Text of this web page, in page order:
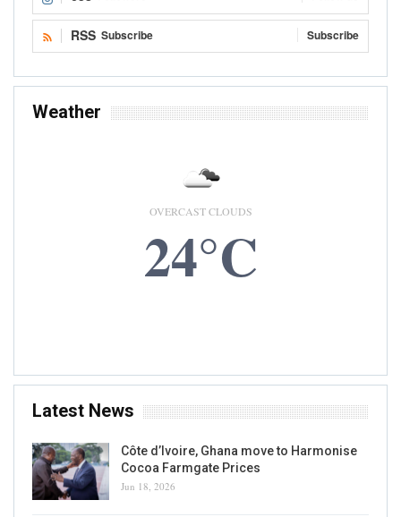
RSS Subscribe Subscribe
Weather
OVERCAST CLOUDS
24°C
Latest News
Côte d’Ivoire, Ghana move to Harmonise
Cocoa Farmgate Prices
Jun 18, 2026